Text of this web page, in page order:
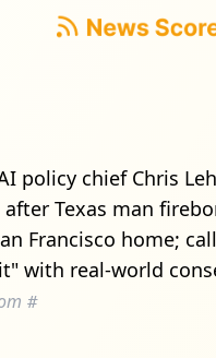
policy chief Chris
Texas man
Francisco home;
with real-world
#